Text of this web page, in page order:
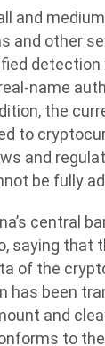
and
and other
detection
name
the
to
and
be fully
central
saying that
of the
has been
and
to